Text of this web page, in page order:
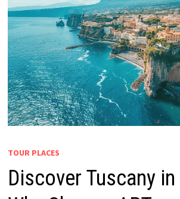
TOUR PLACES
Discover Tuscany